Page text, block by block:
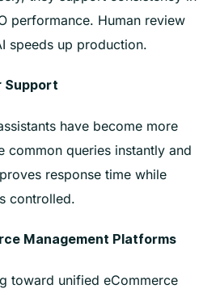
performance. Human review
speeds up production.
Support
have become more
common queries instantly and
response time while
controlled.
Management Platforms
toward unified eCommerce